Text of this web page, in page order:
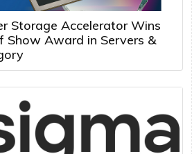
Storage Accelerator Wins
Show Award in Servers &